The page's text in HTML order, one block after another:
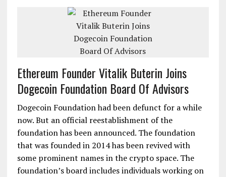
Ethereum Founder Vitalik Buterin Joins
Dogecoin Foundation Board Of Advisors
Dogecoin Foundation had been defunct for a while
now. But an official reestablishment of the
foundation has been announced. The foundation
that was founded in 2014 has been revived with
some prominent names in the crypto space. The
foundation’s board includes individuals working on